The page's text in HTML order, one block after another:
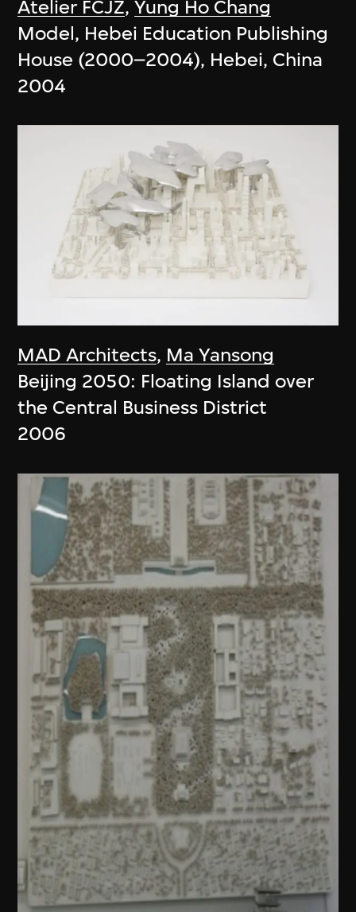
Atelier FCJZ,Yung Ho Chang
Model, Hebei Education Publishing
House (2000–2004), Hebei, China
2004
MAD Architects, Ma Yansong
Beijing 2050: Floating Island over
the Central Business District
2006